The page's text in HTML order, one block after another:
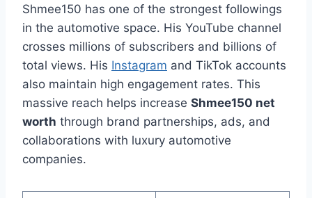
Shmee150 has one of the strongest followings
in the automotive space. His YouTube channel
crosses millions of subscribers and billions of
total views. His Instagram and TikTok accounts
also maintain high engagement rates. This
massive reach helps increase Shmee150 net
worth through brand partnerships, ads, and
collaborations with luxury automotive
companies.